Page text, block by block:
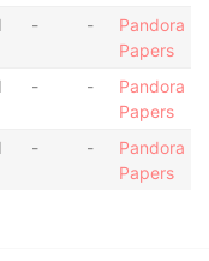
- -
Pandora
Papers
- -
Pandora
Papers
- -
Pandora
Papers